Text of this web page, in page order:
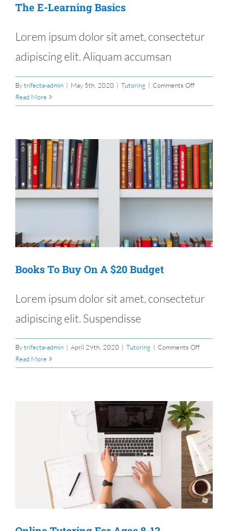
The E-Learning Basics
Lorem ipsum dolor sit amet, consectetur
adipiscing elit. Aliquam accumsan
Bytrifecta-admin | May 5th, 2020 | Tutoring | Comments Offon
E-
Read More
Books To Buy On A $20 Budget
Lorem ipsum dolor sit amet, consectetur
adipiscing elit. Suspendisse
Bytrifecta-admin | April 29th, 2020 | Tutoring | Comments Offon
To
$20
Budget
Read More